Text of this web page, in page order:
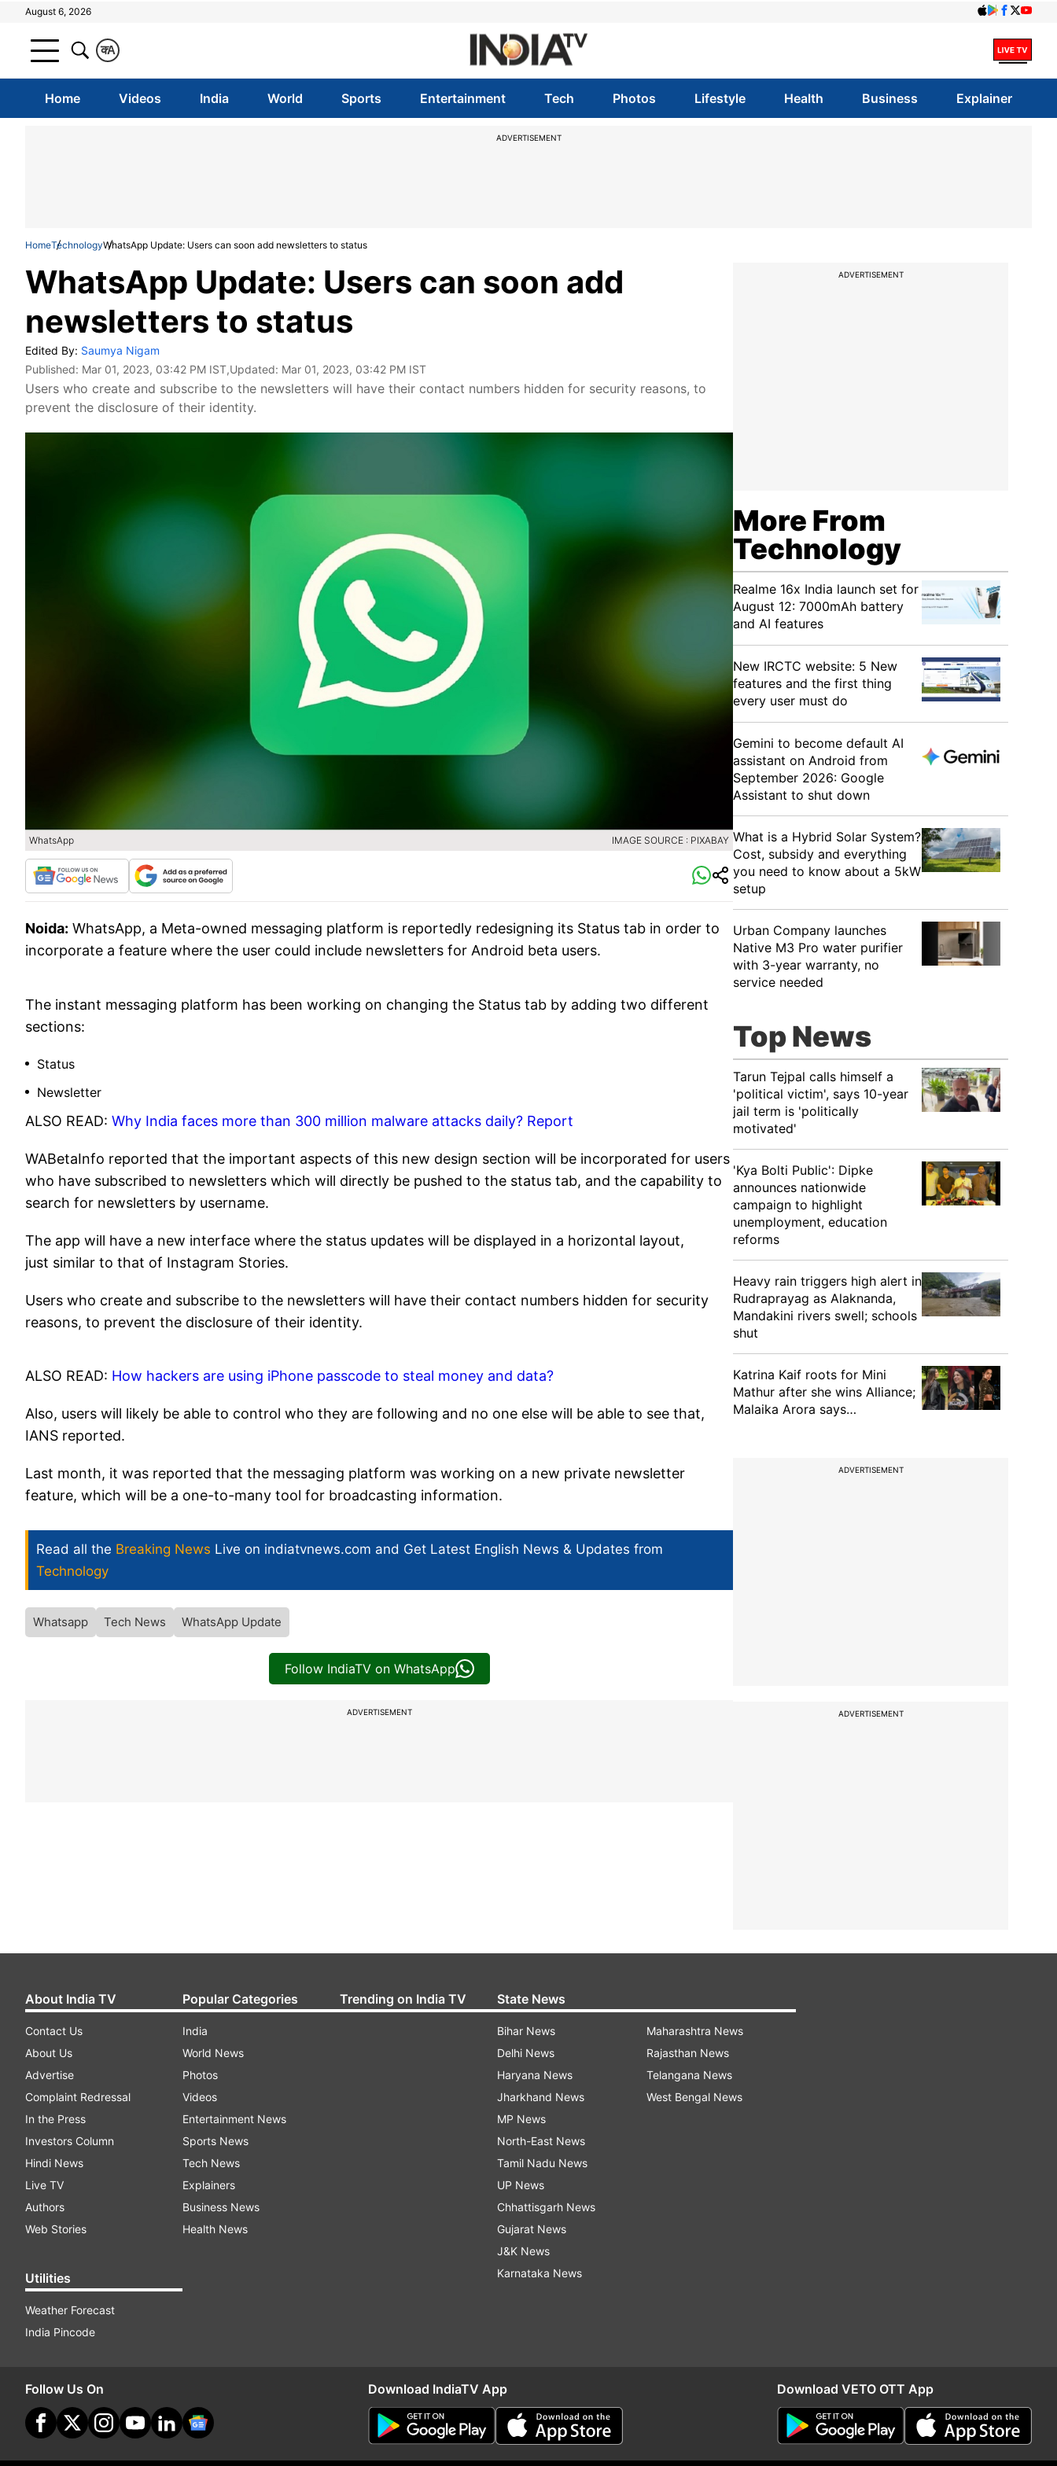
August 6, 2026
A
क
Home Videos India World Sports Entertainment Tech Photos Lifestyle Health Business Explainer
ADVERTISEMENT
HomeTechnologyWhatsApp Update: Users can soon add newsletters to status
WhatsApp Update: Users can soon add
newsletters to status
Edited By: Saumya Nigam
Published: Mar 01, 2023, 03:42 PM IST,Updated: Mar 01, 2023, 03:42 PM IST
Users who create and subscribe to the newsletters will have their contact numbers hidden for security reasons, to
prevent the disclosure of their identity.
WhatsApp IMAGE SOURCE : PIXABAY
Noida: WhatsApp, a Meta-owned messaging platform is reportedly redesigning its Status tab in order to
incorporate a feature where the user could include newsletters for Android beta users.
The instant messaging platform has been working on changing the Status tab by adding two different
sections:
Status
Newsletter
ALSO READ: Why India faces more than 300 million malware attacks daily? Report
WABetaInfo reported that the important aspects of this new design section will be incorporated for users
who have subscribed to newsletters which will directly be pushed to the status tab, and the capability to
search for newsletters by username.
The app will have a new interface where the status updates will be displayed in a horizontal layout,
just similar to that of Instagram Stories.
Users who create and subscribe to the newsletters will have their contact numbers hidden for security
reasons, to prevent the disclosure of their identity.
ALSO READ: How hackers are using iPhone passcode to steal money and data?
Also, users will likely be able to control who they are following and no one else will be able to see that,
IANS reported.
Last month, it was reported that the messaging platform was working on a new private newsletter
feature, which will be a one-to-many tool for broadcasting information.
Read all the Breaking News Live on indiatvnews.com and Get Latest English News & Updates from
Technology
Whatsapp Tech News WhatsApp Update
Follow IndiaTV on WhatsApp
ADVERTISEMENT
ADVERTISEMENT
More From
Technology
Realme 16x India launch set for
August 12: 7000mAh battery
and AI features
New IRCTC website: 5 New
features and the first thing
every user must do
Gemini to become default AI
assistant on Android from
September 2026: Google
Assistant to shut down
What is a Hybrid Solar System?
Cost, subsidy and everything
you need to know about a 5kW
setup
Urban Company launches
Native M3 Pro water purifier
with 3-year warranty, no
service needed
Top News
Tarun Tejpal calls himself a
'political victim', says 10-year
jail term is 'politically
motivated'
'Kya Bolti Public': Dipke
announces nationwide
campaign to highlight
unemployment, education
reforms
Heavy rain triggers high alert in
Rudraprayag as Alaknanda,
Mandakini rivers swell; schools
shut
Katrina Kaif roots for Mini
Mathur after she wins Alliance;
Malaika Arora says…
ADVERTISEMENT
ADVERTISEMENT
About India TV
Contact Us
About Us
Advertise
Complaint Redressal
In the Press
Investors Column
Hindi News
Live TV
Authors
Web Stories
Utilities
Weather Forecast
India Pincode
Popular Categories
India
World News
Photos
Videos
Entertainment News
Sports News
Tech News
Explainers
Business News
Health News
Trending on India TV State News
Bihar News
Delhi News
Haryana News
Jharkhand News
MP News
North-East News
Tamil Nadu News
UP News
Chhattisgarh News
Gujarat News
J&K News
Karnataka News
Maharashtra News
Rajasthan News
Telangana News
West Bengal News
Follow Us On Download IndiaTV App Download VETO OTT App